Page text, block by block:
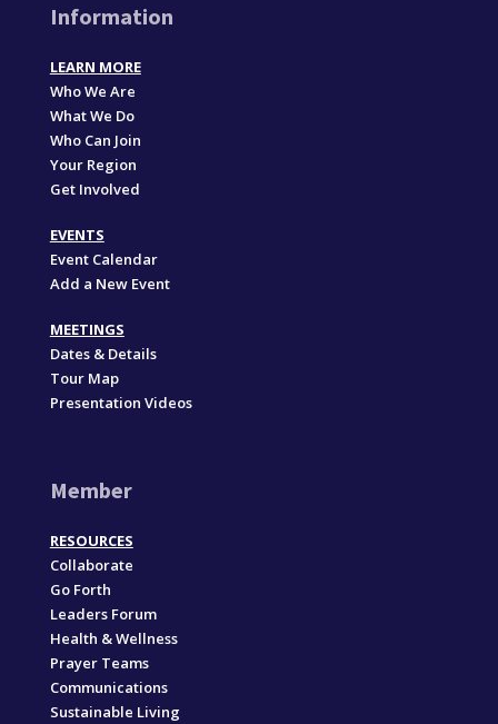
Information
LEARN MORE
Who We Are
What We Do
Who Can Join
Your Region
Get Involved
EVENTS
Event Calendar
Add a New Event
MEETINGS
Dates & Details
Tour Map
Presentation Videos
Member
RESOURCES
Collaborate
Go Forth
Leaders Forum
Health & Wellness
Prayer Teams
Communications
Sustainable Living